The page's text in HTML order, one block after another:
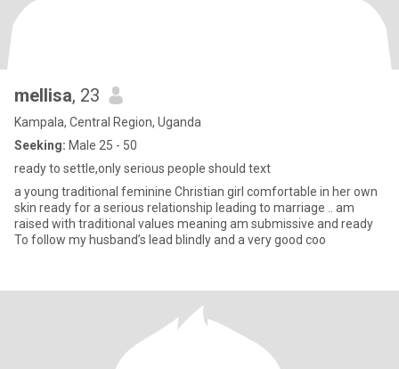
mellisa, 23
Kampala, Central Region, Uganda
Seeking: Male 25 - 50
ready to settle,only serious people should text
a young traditional feminine Christian girl comfortable in her own
skin ready for a serious relationship leading to marriage .. am
raised with traditional values meaning am submissive and ready
To follow my husband’s lead blindly and a very good coo